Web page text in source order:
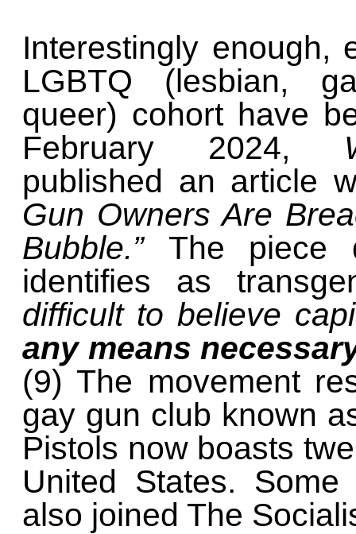
Interestingly enough,
LGBTQ (lesbian,
queer) cohort have
February 2024,
published an article
Gun Owners Are
Bubble.” The piece
identifies as
difficult to believe
any means
(9) The movement
gay gun club known
Pistols now boasts
United States.
also joined The